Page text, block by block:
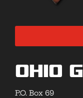
Ohio
P.O. Box 69